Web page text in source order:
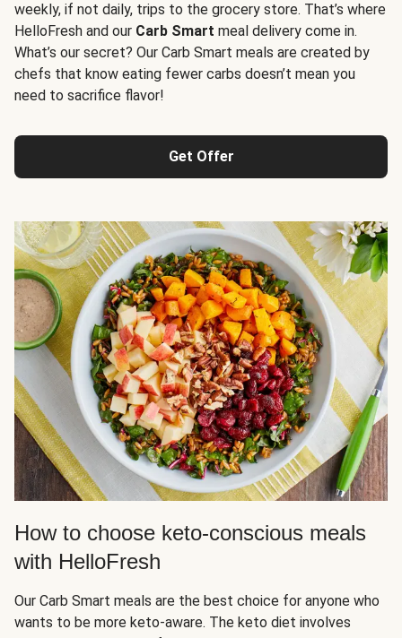
weekly, if not daily, trips to the grocery store. That’s where
HelloFresh and our Carb Smart meal delivery come in.
What’s our secret? Our Carb Smart meals are created by
chefs that know eating fewer carbs doesn’t mean you
need to sacrifice flavor!
Get Offer
How to choose keto-conscious meals
with HelloFresh
Our Carb Smart meals are the best choice for anyone who
wants to be more keto-aware. The keto diet involves